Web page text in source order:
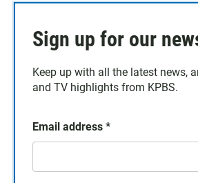
Sign up for our
Keep up with all the latest news,
and TV highlights from KPBS.
Email address *